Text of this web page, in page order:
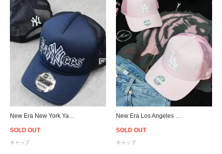
SOLD OUT
キャップ
SOLD OUT
キャップ